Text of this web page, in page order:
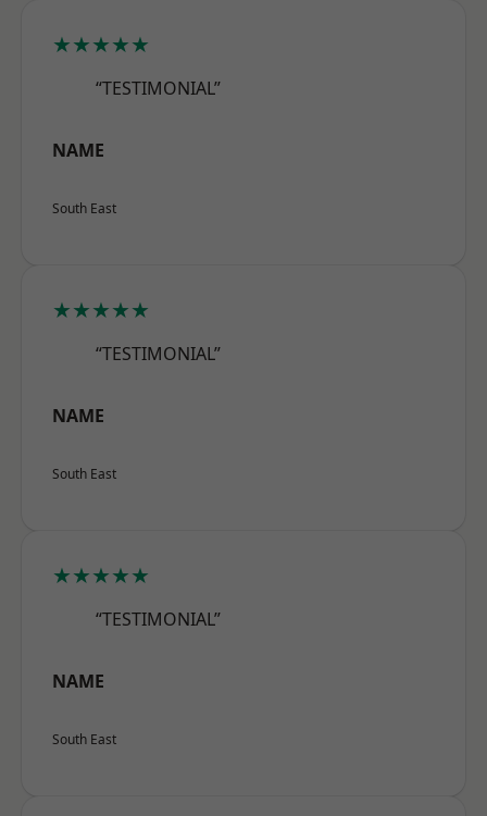
★★★★★
“TESTIMONIAL”
NAME
South East
★★★★★
“TESTIMONIAL”
NAME
South East
★★★★★
“TESTIMONIAL”
NAME
South East